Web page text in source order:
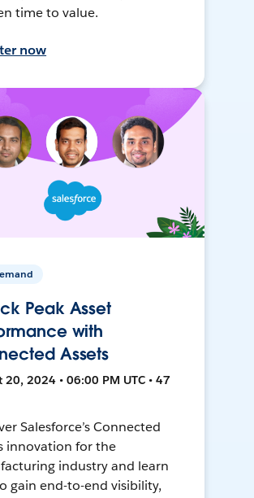
time to value.
now
Peak Asset
with
Assets
20, 2024 • 06:00 PM UTC • 47
Salesforce’s Connected
innovation for the
industry and learn
gain end-to-end visibility,